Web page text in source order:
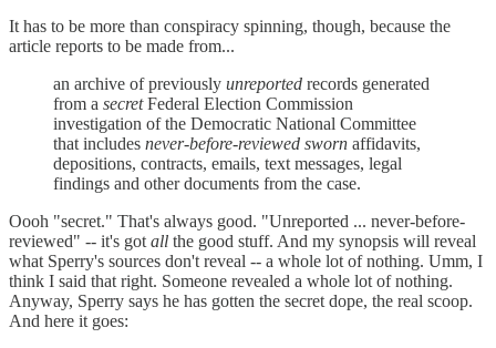
It has to be more than conspiracy spinning, though, because the
article reports to be made from...
an archive of previously unreported records generated
from a secretFederal Election Commission
investigation of the Democratic National Committee
that includes never-before-reviewed sworn affidavits,
depositions, contracts, emails, text messages, legal
findings and other documents from the case.
Oooh "secret." That's always good. "Unreported ... never-before-
reviewed" -- it's got all the good stuff. And my synopsis will reveal
what Sperry's sources don't reveal -- a whole lot of nothing. Umm, I
think I said that right. Someone revealed a whole lot of nothing.
Anyway, Sperry says he has gotten the secret dope, the real scoop.
And here it goes: